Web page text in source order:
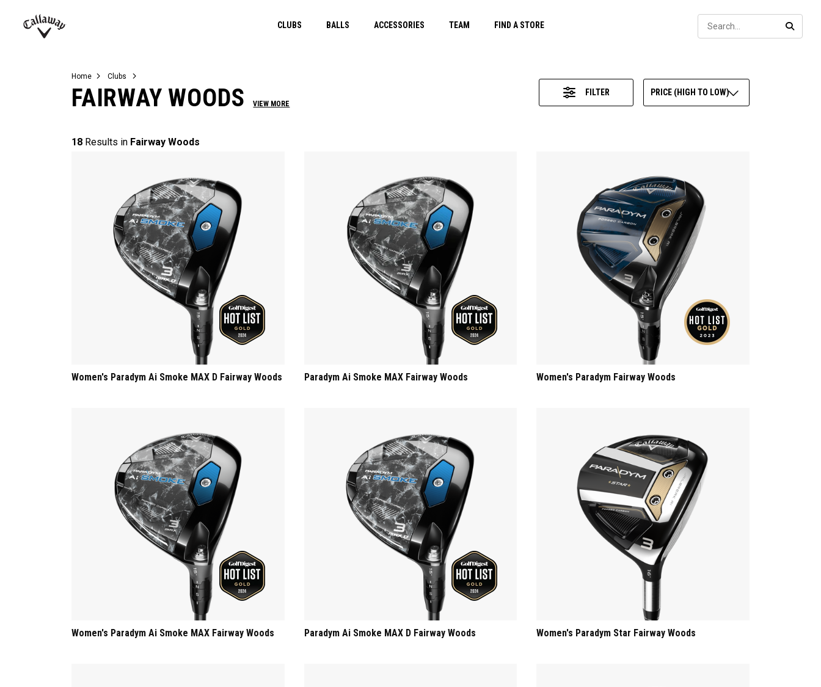
CLUBS BALLS ACCESSORIES TEAM FIND A STORE
Juniors
View All Balls
View All Accessories
Demo Days
Home Clubs
FAIRWAY WOODS VIEW MORE
FILTER PRICE (HIGH TO LOW)
18 Results in Fairway Woods
Women's Paradym Ai Smoke MAX D Fairway Woods Paradym Ai Smoke MAX Fairway Woods Women's Paradym Fairway Woods
Women's Paradym Ai Smoke MAX Fairway Woods Paradym Ai Smoke MAX D Fairway Woods Women's Paradym Star Fairway Woods